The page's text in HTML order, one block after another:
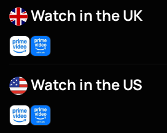
Watch in the UK
Watch in the US